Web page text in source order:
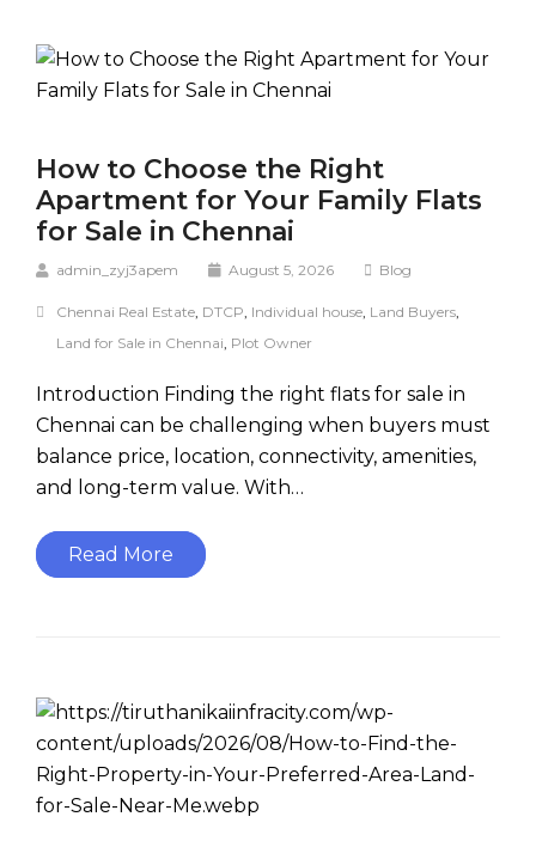
How to Choose the Right
Apartment for Your Family Flats
for Sale in Chennai
admin_zyj3apem August 5, 2026 Blog
Chennai Real Estate, DTCP, Individual house, Land Buyers,
Land for Sale in Chennai, Plot Owner
Introduction Finding the right flats for sale in
Chennai can be challenging when buyers must
balance price, location, connectivity, amenities,
and long-term value. With…
Read More